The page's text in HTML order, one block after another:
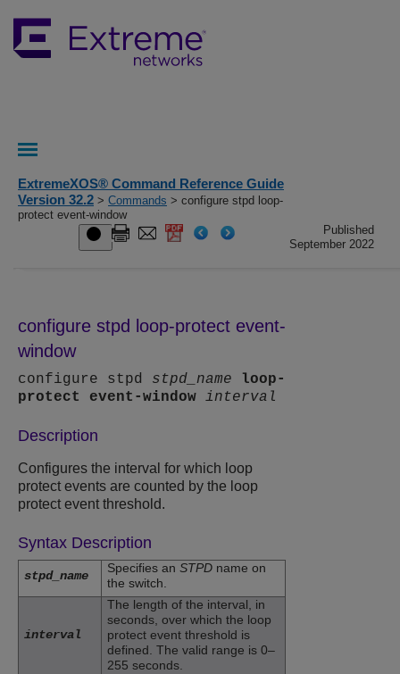
ExtremeXOS® Command Reference Guide
Version 32.2 > Commands > configure stpd loop-
protect event-window
Published
September 2022
configure stpd loop-protect event-
window
configure stpd stpd_name
loop-
protect event-window interval
Description
Configures the interval for which loop
protect events are counted by the loop
protect event threshold.
Syntax Description
stpd_name
Specifies an STPD name on
the switch.
interval
The length of the interval, in
seconds, over which the loop
protect event threshold is
defined. The valid range is 0–
255 seconds.